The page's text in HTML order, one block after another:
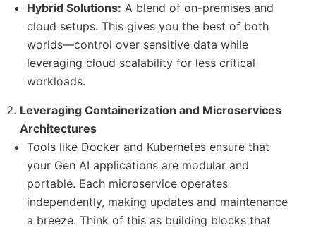
Hybrid Solutions: A blend of on-premises and
cloud setups. This gives you the best of both
worlds—control over sensitive data while
leveraging cloud scalability for less critical
workloads.
Leveraging Containerization and Microservices
Architectures
Tools like Docker and Kubernetes ensure that
your Gen AI applications are modular and
portable. Each microservice operates
independently, making updates and maintenance
a breeze. Think of this as building blocks that